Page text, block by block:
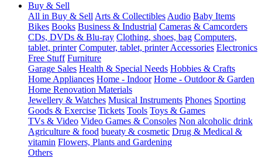
Buy & Sell
All in Buy & Sell Arts & Collectibles Audio Baby Items
Bikes Books Business & Industrial Cameras & Camcorders
CDs, DVDs & Blu-ray Clothing, shoes, bag Computers,
tablet, printer Computer, tablet, printer Accessories Electronics
Free Stuff Furniture
Garage Sales Health & Special Needs Hobbies & Crafts
Home Appliances Home - Indoor Home - Outdoor & Garden
Home Renovation Materials
Jewellery & Watches Musical Instruments Phones Sporting
Goods & Exercise Tickets Tools Toys & Games
TVs & Video Video Games & Consoles Non alcoholic drink
Agriculture & food bueaty & cosmetic Drug & Medical &
vitamin Flowers, Plants and Gardening
Others